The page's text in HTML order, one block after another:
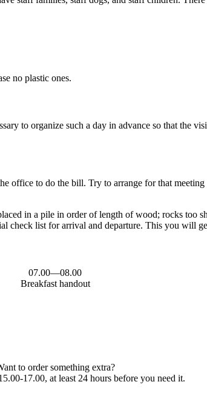
no plastic ones.
to organize such a day in advance so that the
office to do the bill. Try to arrange for that
in a pile in order of length of wood; rocks too
check list for arrival and departure. This you will
07.00—08.00
Breakfast handout
to order something extra?
17.00, at least 24 hours before you need it.